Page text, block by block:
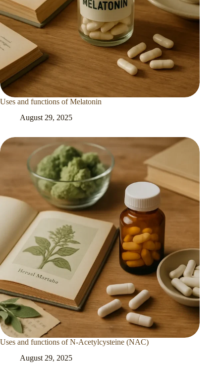
Uses and functions of Melatonin
August 29, 2025
Uses and functions of N-Acetylcysteine (NAC)
August 29, 2025